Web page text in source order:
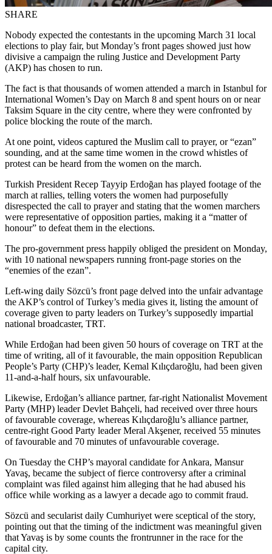
SHARE
Nobody expected the contestants in the upcoming March 31 local
elections to play fair, but Monday’s front pages showed just how
divisive a campaign the ruling Justice and Development Party
(AKP) has chosen to run.
The fact is that thousands of women attended a march in Istanbul for
International Women’s Day on March 8 and spent hours on or near
Taksim Square in the city centre, where they were confronted by
police blocking the route of the march.
At one point, videos captured the Muslim call to prayer, or “ezan”
sounding, and at the same time women in the crowd whistles of
protest can be heard from the women on the march.
Turkish President Recep Tayyip Erdoğan has played footage of the
march at rallies, telling voters the women had purposefully
disrespected the call to prayer and stating that the women marchers
were representative of opposition parties, making it a “matter of
honour” to defeat them in the elections.
The pro-government press happily obliged the president on Monday,
with 10 national newspapers running front-page stories on the
“enemies of the ezan”.
Left-wing daily Sözcü’s front page delved into the unfair advantage
the AKP’s control of Turkey’s media gives it, listing the amount of
coverage given to party leaders on Turkey’s supposedly impartial
national broadcaster, TRT.
While Erdoğan had been given 50 hours of coverage on TRT at the
time of writing, all of it favourable, the main opposition Republican
People’s Party (CHP)’s leader, Kemal Kılıçdaroğlu, had been given
11-and-a-half hours, six unfavourable.
Likewise, Erdoğan’s alliance partner, far-right Nationalist Movement
Party (MHP) leader Devlet Bahçeli, had received over three hours
of favourable coverage, whereas Kılıçdaroğlu’s alliance partner,
centre-right Good Party leader Meral Akşener, received 55 minutes
of favourable and 70 minutes of unfavourable coverage.
On Tuesday the CHP’s mayoral candidate for Ankara, Mansur
Yavaş, became the subject of fierce controversy after a criminal
complaint was filed against him alleging that he had abused his
office while working as a lawyer a decade ago to commit fraud.
Sözcü and secularist daily Cumhuriyet were sceptical of the story,
pointing out that the timing of the indictment was meaningful given
that Yavaş is by some counts the frontrunner in the race for the
capital city.